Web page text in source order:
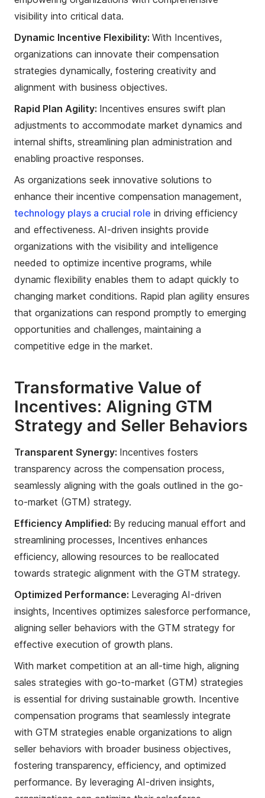
visibility into critical data.
Dynamic Incentive Flexibility: With Incentives,
organizations can innovate their compensation
strategies dynamically, fostering creativity and
alignment with business objectives.
Rapid Plan Agility: Incentives ensures swift plan
adjustments to accommodate market dynamics and
internal shifts, streamlining plan administration and
enabling proactive responses.
As organizations seek innovative solutions to
enhance their incentive compensation management,
technology plays a crucial role in driving efficiency
and effectiveness. AI-driven insights provide
organizations with the visibility and intelligence
needed to optimize incentive programs, while
dynamic flexibility enables them to adapt quickly to
changing market conditions. Rapid plan agility ensures
that organizations can respond promptly to emerging
opportunities and challenges, maintaining a
competitive edge in the market.
Transformative Value of
Incentives: Aligning GTM
Strategy and Seller Behaviors
Transparent Synergy: Incentives fosters
transparency across the compensation process,
seamlessly aligning with the goals outlined in the go-
to-market (GTM) strategy.
Efficiency Amplified: By reducing manual effort and
streamlining processes, Incentives enhances
efficiency, allowing resources to be reallocated
towards strategic alignment with the GTM strategy.
Optimized Performance: Leveraging AI-driven
insights, Incentives optimizes salesforce performance,
aligning seller behaviors with the GTM strategy for
effective execution of growth plans.
With market competition at an all-time high, aligning
sales strategies with go-to-market (GTM) strategies
is essential for driving sustainable growth. Incentive
compensation programs that seamlessly integrate
with GTM strategies enable organizations to align
seller behaviors with broader business objectives,
fostering transparency, efficiency, and optimized
performance. By leveraging AI-driven insights,